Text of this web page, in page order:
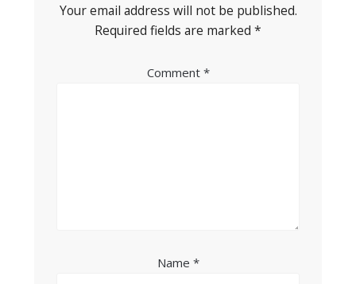
Your email address will not be published.
Required fields are marked *
Comment *
Name *